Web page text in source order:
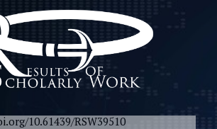
10.61439/RSW39510